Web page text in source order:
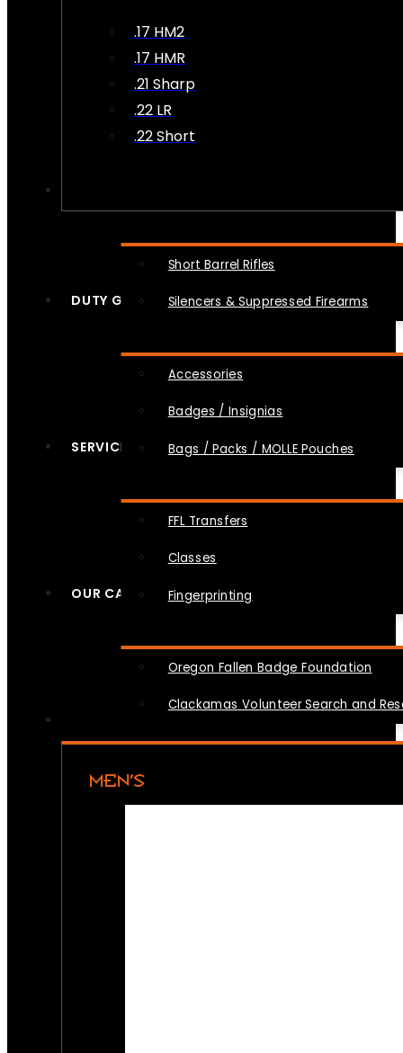
.17 HM2
.17 HMR
.21 Sharp
.22 LR
.22 Short
Short Barrel Rifles
Silencers & Suppressed Firearms
DUTY GEAR
Accessories
Badges / Insignias
Bags / Packs / MOLLE Pouches
SERVICES
FFL Transfers
Classes
Fingerprinting
OUR CAUSES
Oregon Fallen Badge Foundation
Clackamas Volunteer Search and
MEN’S